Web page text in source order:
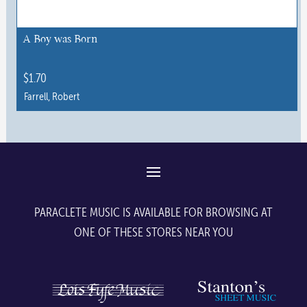
chosen
the
product
A Boy was Born
$1.70
Farrell, Robert
PARACLETE MUSIC IS AVAILABLE FOR BROWSING AT
ONE OF THESE STORES NEAR YOU